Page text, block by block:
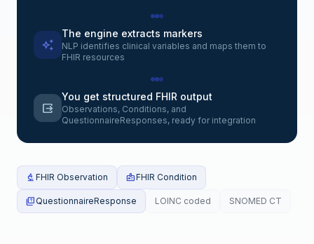
auto_awesome
The engine extracts markers
NLP identifies clinical variables and maps them to
FHIR resources
output
You get structured FHIR output
Observations, Conditions, and
QuestionnaireResponses, ready for integration
biotech FHIR Observation medical_informationFHIR Condition
quizQuestionnaireResponse LOINC coded SNOMED CT